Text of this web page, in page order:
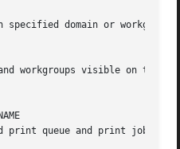
specified domain or
workgroups visible on the
print queue and print jobs